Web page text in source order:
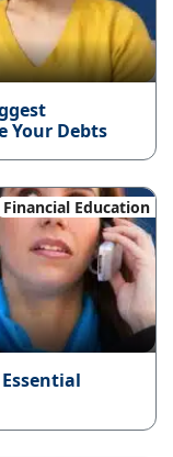
Your Debts
Financial Education